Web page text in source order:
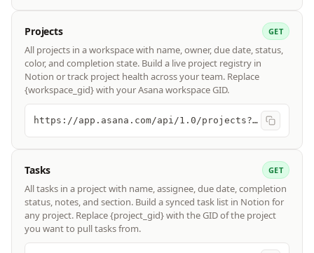
Projects GET
All projects in a workspace with name, owner, due date, status,
color, and completion state. Build a live project registry in
Notion or track project health across your team. Replace
{workspace_gid} with your Asana workspace GID.
https://app.asana.com/api/1.0/projects?workspace={workspace_gid}
Tasks GET
All tasks in a project with name, assignee, due date, completion
status, notes, and section. Build a synced task list in Notion for
any project. Replace {project_gid} with the GID of the project
you want to pull tasks from.